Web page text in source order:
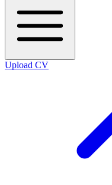
Upload CV